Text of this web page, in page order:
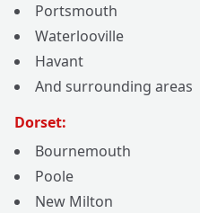
Portsmouth
Waterlooville
Havant
And surrounding areas
Dorset:
Bournemouth
Poole
New Milton